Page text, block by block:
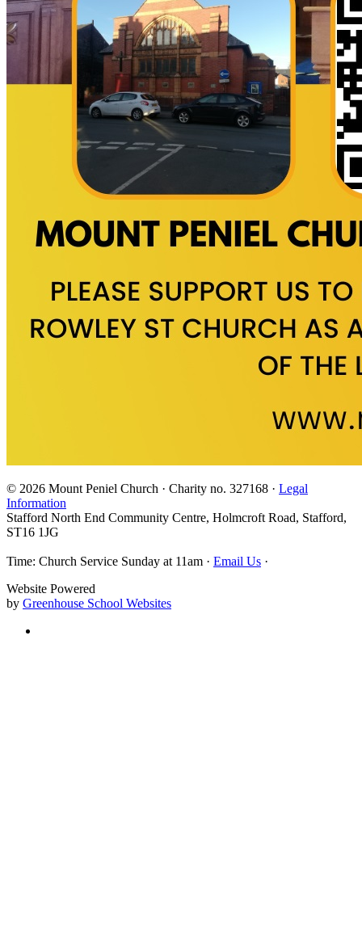
© 2026 Mount Peniel Church · Charity no. 327168 · Legal
Information
Stafford North End Community Centre, Holmcroft Road, Stafford,
ST16 1JG
Time: Church Service Sunday at 11am · Email Us ·
Website Powered
by Greenhouse School Websites